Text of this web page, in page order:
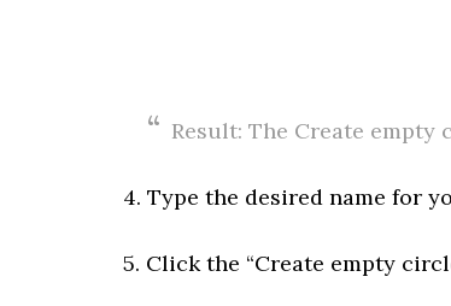
Result: The Create empty
4. Type the desired name for
5. Click the “Create empty